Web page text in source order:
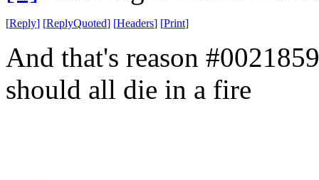
[Reply] [ReplyQuoted] [Headers] [Print]
And that's reason
should all die in a fire